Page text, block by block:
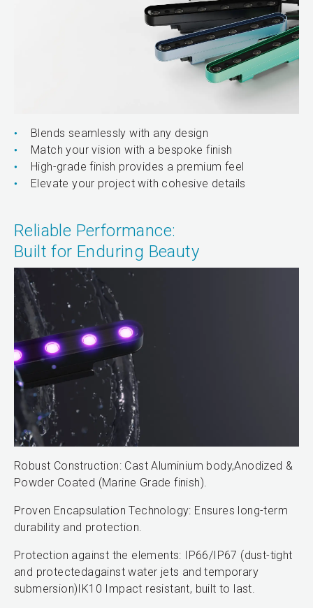
Blends seamlessly with any design
Match your vision with a bespoke finish
High-grade finish provides a premium feel
Elevate your project with cohesive details
Reliable Performance:
Built for Enduring Beauty
Robust Construction: Cast Aluminium body,Anodized &
Powder Coated (Marine Grade finish).
Proven Encapsulation Technology: Ensures long-term
durability and protection.
Protection against the elements: IP66/IP67 (dust-tight
and protectedagainst water jets and temporary
submersion)IK10 Impact resistant, built to last.